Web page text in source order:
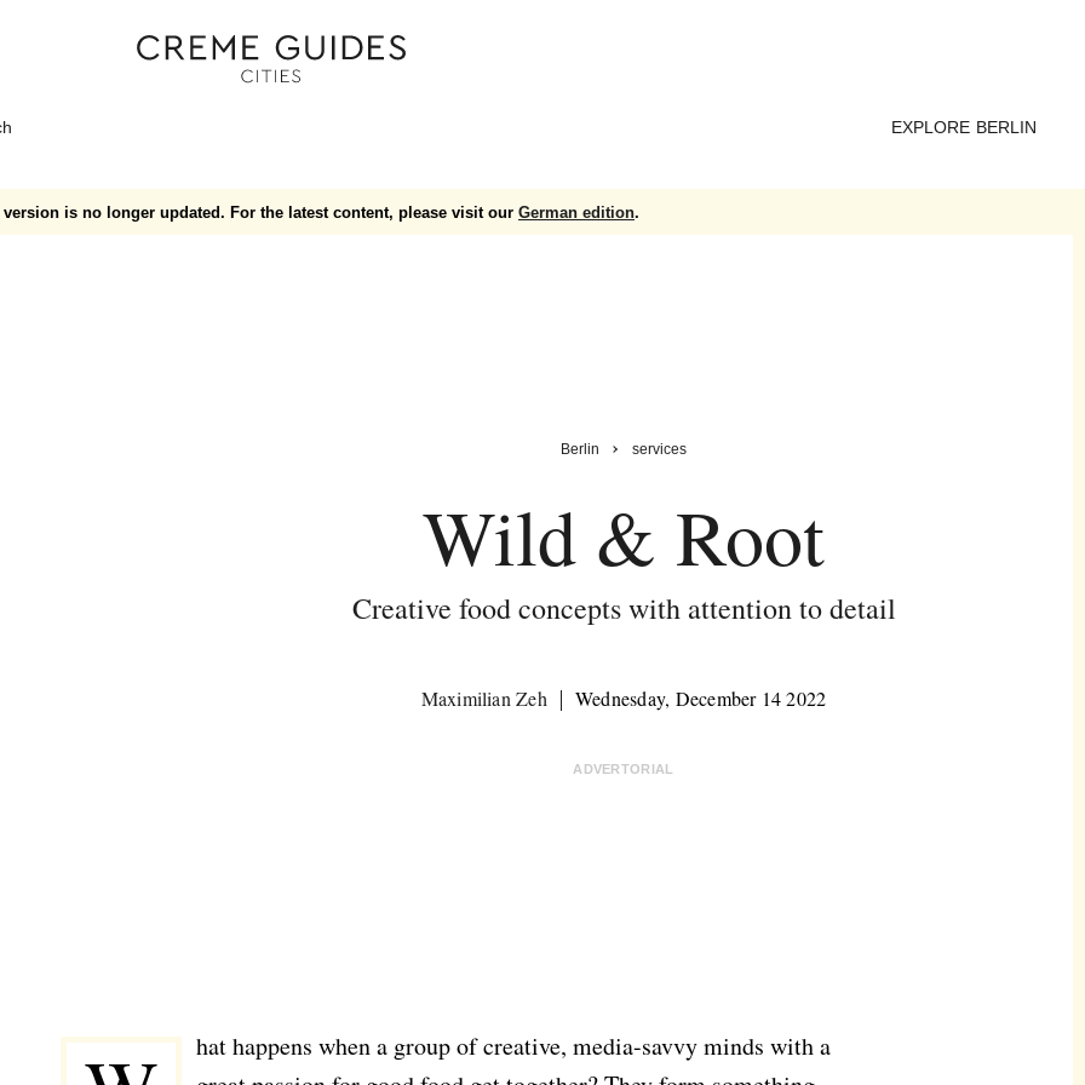
EXPLORE BERLIN
is no longer updated. For the latest content, please visit our German edition.
Berlin services
Wild & Root
Creative food concepts with attention to detail
Maximilian Zeh Wednesday, December 14 2022
ADVERTORIAL
hat happens when a group of creative, media-savvy minds with a